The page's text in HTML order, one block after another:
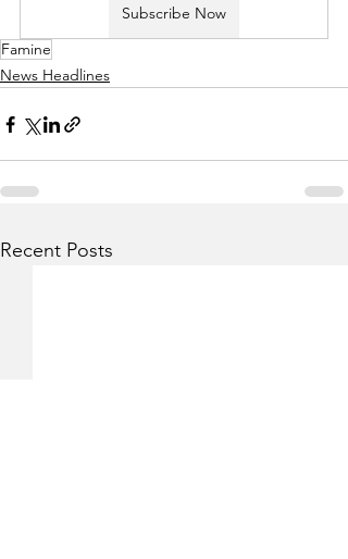
Subscribe Now
Famine
News Headlines
Recent Posts